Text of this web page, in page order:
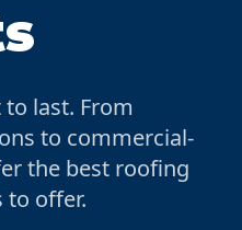
last. From
to commercial-
the best roofing
to offer.